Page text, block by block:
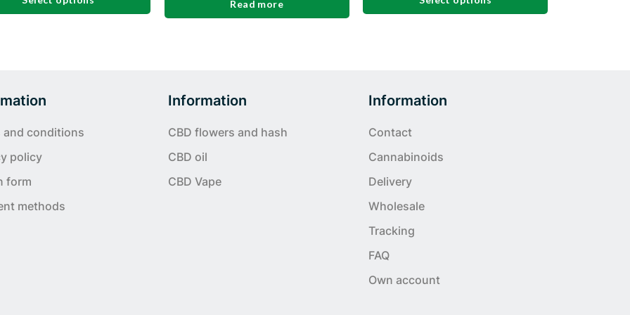
Read more
variants.
options
be
chosen
the
product
and conditions
policy
form
methods
Information
CBD flowers and hash
CBD oil
CBD Vape
Information
Contact
Cannabinoids
Delivery
Wholesale
Tracking
FAQ
Own account